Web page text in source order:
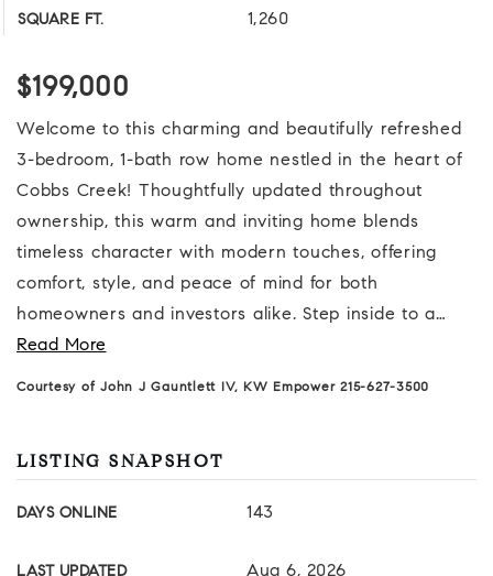
SQUARE FT. 1,260
$199,000
Welcome to this charming and beautifully refreshed
3-bedroom, 1-bath row home nestled in the heart of
Cobbs Creek! Thoughtfully updated throughout
ownership, this warm and inviting home blends
timeless character with modern touches, offering
comfort, style, and peace of mind for both
homeowners and investors alike. Step inside to a…
Read More
Courtesy of John J Gauntlett IV, KW Empower 215-627-3500
LISTING SNAPSHOT
DAYS ONLINE 143
LAST UPDATED Aug 6, 2026